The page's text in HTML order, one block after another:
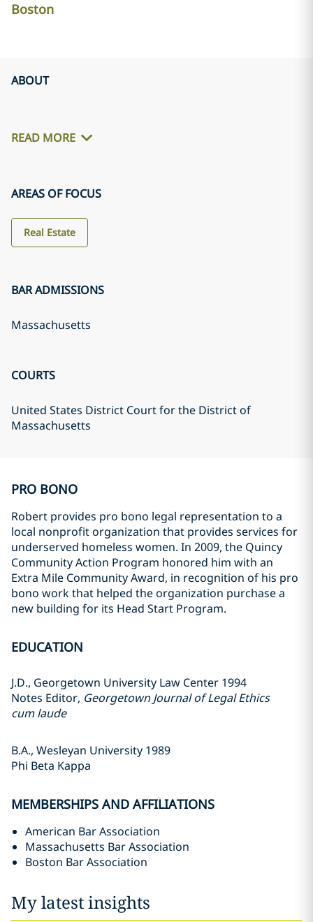
Boston
ABOUT
READ MORE
AREAS OF FOCUS
Real Estate
BAR ADMISSIONS
Massachusetts
COURTS
United States District Court for the District of
Massachusetts
PRO BONO
Robert provides pro bono legal representation to a
local nonprofit organization that provides services for
underserved homeless women. In 2009, the Quincy
Community Action Program honored him with an
Extra Mile Community Award, in recognition of his pro
bono work that helped the organization purchase a
new building for its Head Start Program.
EDUCATION
J.D., Georgetown University Law Center 1994
Notes Editor, Georgetown Journal of Legal Ethics
cum laude
B.A., Wesleyan University 1989
Phi Beta Kappa
MEMBERSHIPS AND AFFILIATIONS
American Bar Association
Massachusetts Bar Association
Boston Bar Association
My latest insights